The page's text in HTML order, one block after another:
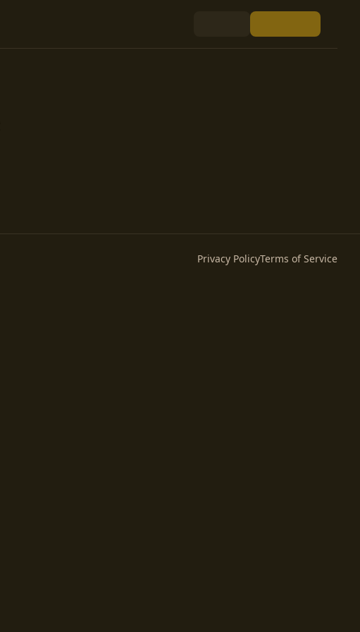
Privacy PolicyTerms of Service